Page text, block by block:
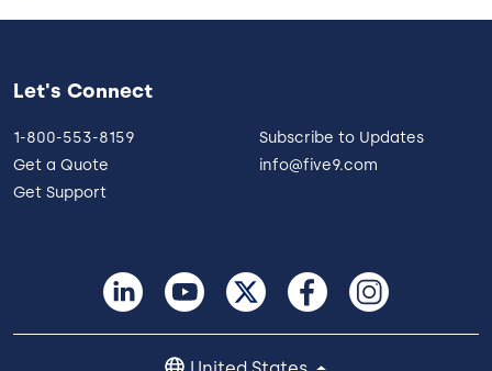
Let's Connect
1-800-553-8159
Get a Quote
Get Support
Subscribe to Updates
info@five9.com